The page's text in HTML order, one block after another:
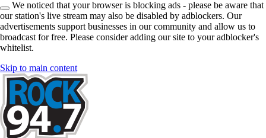
We noticed that your browser is blocking ads - please be aware that
our station's live stream may also be disabled by adblockers. Our
advertisements support businesses in our community and allow us to
broadcast for free. Please consider adding our site to your adblocker's
whitelist.
Skip to main content